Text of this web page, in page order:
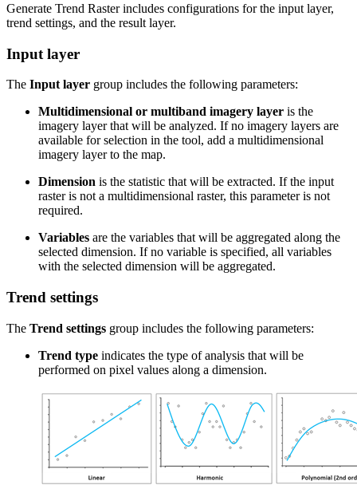
Generate Trend Raster includes configurations for the input layer,
trend settings, and the result layer.
Input layer
The Input layer group includes the following parameters:
Multidimensional or multiband imagery layer is the
imagery layer that will be analyzed. If no imagery layers are
available for selection in the tool, add a multidimensional
imagery layer to the map.
Dimension is the statistic that will be extracted. If the input
raster is not a multidimensional raster, this parameter is not
required.
Variables are the variables that will be aggregated along the
selected dimension. If no variable is specified, all variables
with the selected dimension will be aggregated.
Trend settings
The Trend settings group includes the following parameters:
Trend type indicates the type of analysis that will be
performed on pixel values along a dimension.